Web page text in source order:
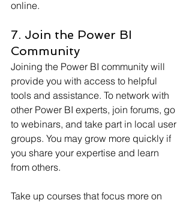
online.
7. Join the Power BI
Community
Joining the Power BI community will
provide you with access to helpful
tools and assistance. To network with
other Power BI experts, join forums, go
to webinars, and take part in local user
groups. You may grow more quickly if
you share your expertise and learn
from others.
Take up courses that focus more on